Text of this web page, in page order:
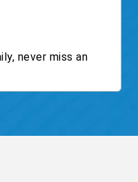
never miss an